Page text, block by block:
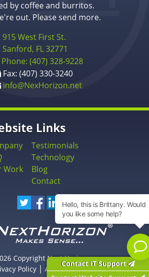
Contact IT Support
by coffee and burritos.
out. Please send more.
915 West First St.
Sanford, FL 32771
Phone: (407) 328-9228
Fax: (407) 330-3240
info@NexHorizon.net
Links
Work
Testimonials
Technology
Blog
Contact
Copyright Next Horizon
Policy| Accessibility Statement